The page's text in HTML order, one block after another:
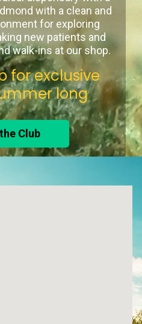
with a clean and
for exploring
new patients and
walk-ins at our shop.
for exclusive
long
Club